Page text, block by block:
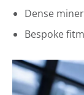
Dense
Bespoke